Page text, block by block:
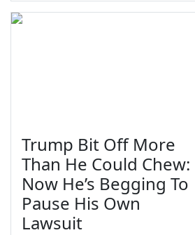
Trump Bit Off More
Than He Could Chew:
Now He’s Begging To
Pause His Own
Lawsuit